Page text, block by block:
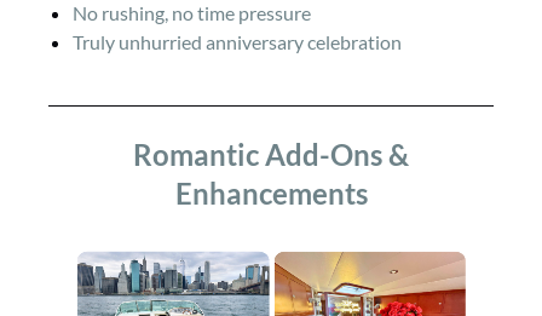
No rushing, no time pressure
Truly unhurried anniversary celebration
Romantic Add-Ons &
Enhancements